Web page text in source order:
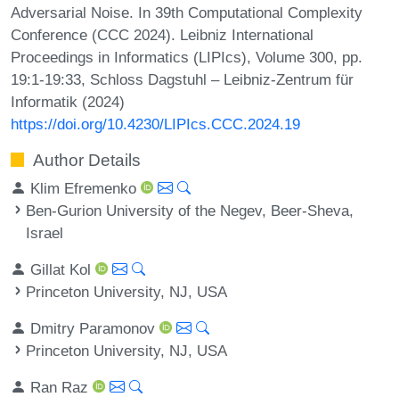
Adversarial Noise. In 39th Computational Complexity
Conference (CCC 2024). Leibniz International
Proceedings in Informatics (LIPIcs), Volume 300, pp.
19:1-19:33, Schloss Dagstuhl – Leibniz-Zentrum für
Informatik (2024)
https://doi.org/10.4230/LIPIcs.CCC.2024.19
Author Details
Klim Efremenko
Ben-Gurion University of the Negev, Beer-Sheva,
Israel
Gillat Kol
Princeton University, NJ, USA
Dmitry Paramonov
Princeton University, NJ, USA
Ran Raz